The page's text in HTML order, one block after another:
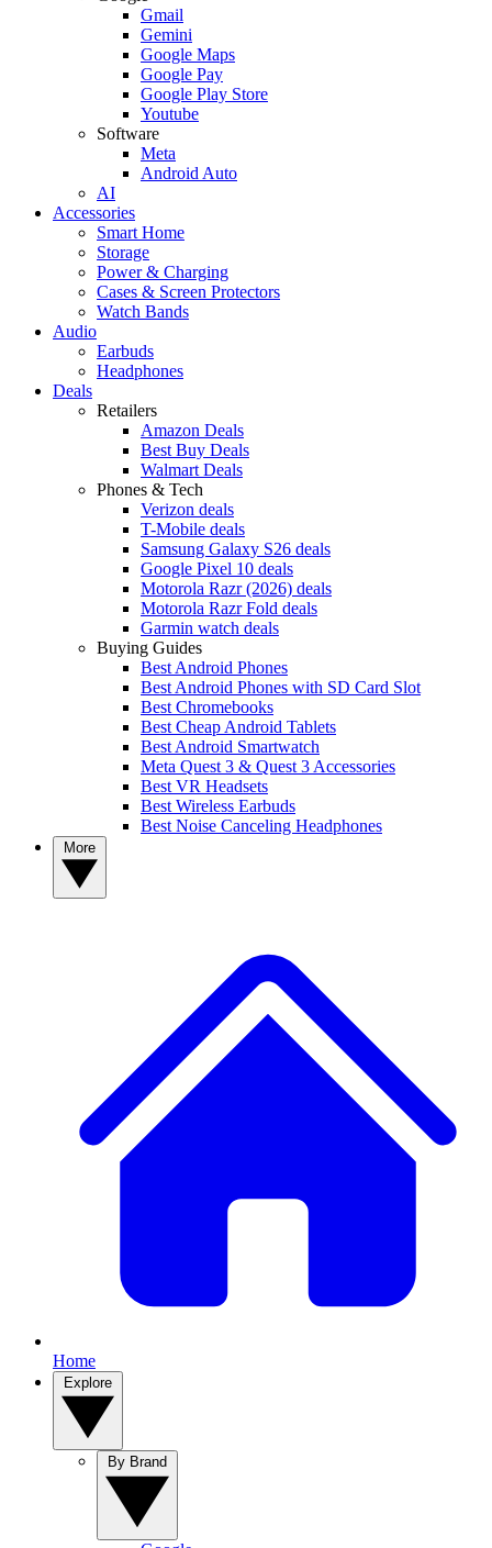
Gmail
Gemini
Google Maps
Google Pay
Google Play Store
Youtube
Software
Meta
Android Auto
AI
Accessories
Smart Home
Storage
Power & Charging
Cases & Screen Protectors
Watch Bands
Audio
Earbuds
Headphones
Deals
Retailers
Amazon Deals
Best Buy Deals
Walmart Deals
Phones & Tech
Verizon deals
T-Mobile deals
Samsung Galaxy S26 deals
Google Pixel 10 deals
Motorola Razr (2026) deals
Motorola Razr Fold deals
Garmin watch deals
Buying Guides
Best Android Phones
Best Android Phones with SD Card Slot
Best Chromebooks
Best Cheap Android Tablets
Best Android Smartwatch
Meta Quest 3 & Quest 3 Accessories
Best VR Headsets
Best Wireless Earbuds
Best Noise Canceling Headphones
Home